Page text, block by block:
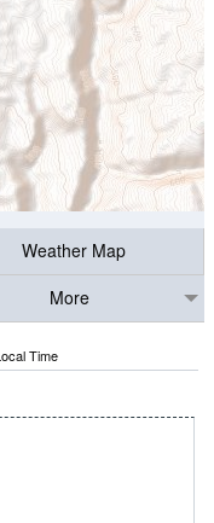
Weather Map
More
Time